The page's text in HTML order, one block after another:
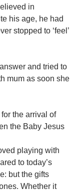
in
his age, he had
stopped to ‘feel’
and tried to
mum as soon she
the arrival of
the Baby Jesus
playing with
to today’s
but the gifts
Whether it